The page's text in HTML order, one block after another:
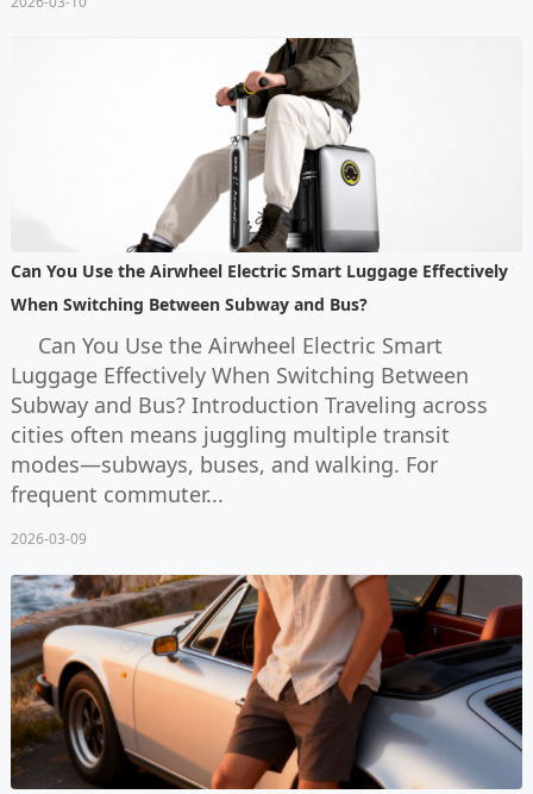
Can You Use the Airwheel Electric Smart Luggage Effectively
When Switching Between Subway and Bus?
Can You Use the Airwheel Electric Smart
Luggage Effectively When Switching Between
Subway and Bus? Introduction Traveling across
cities often means juggling multiple transit
modes—subways, buses, and walking. For
frequent commuter...
2026-03-09